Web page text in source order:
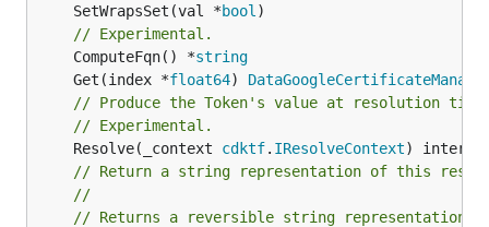
	SetWrapsSet(val *
bool
// Experimental.
	ComputeFqn() *
string
	Get(index *
float64)
// Produce the Token's value at resolution
// Experimental.
	Resolve(_context
cdktf. IResolveContext
// Return a string representation of this
//
// Returns a reversible string representation.